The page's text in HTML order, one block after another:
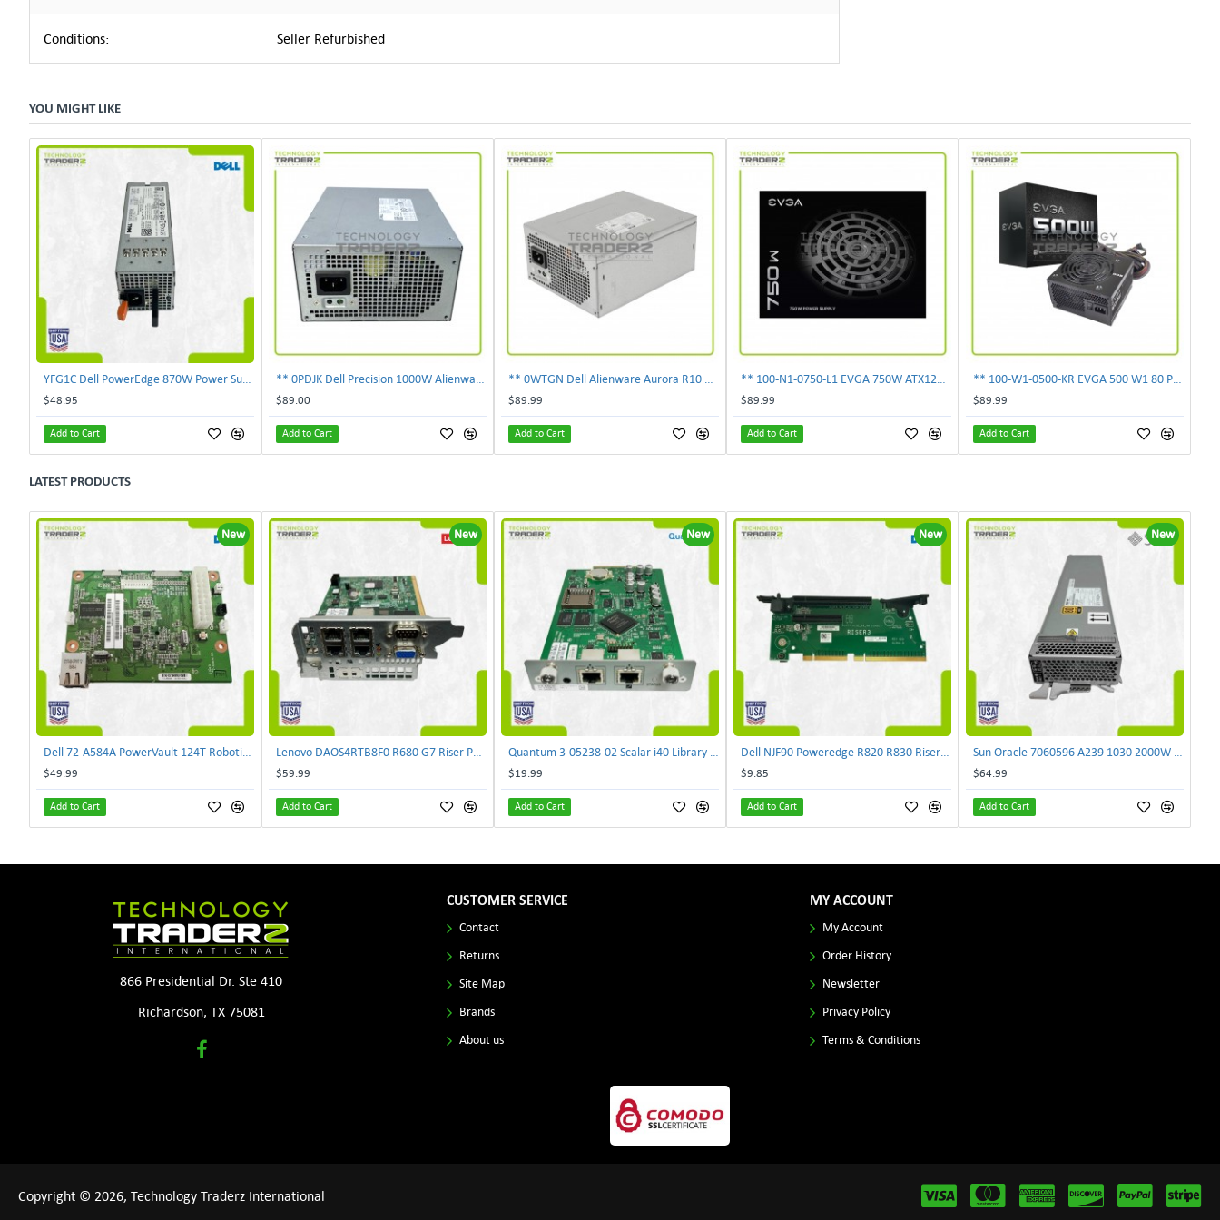
Conditions: Seller Refurbished
YOU MIGHT LIKE
$48.95
Add to Cart
$89.00
Add to Cart
$89.99
Add to Cart
$89.99
Add to Cart
$89.99
Add to Cart
LATEST PRODUCTS
New
$49.99
Add to Cart
New
$59.99
Add to Cart
New
$19.99
Add to Cart
New
$9.85
Add to Cart
New
$64.99
Add to Cart
866 Presidential Dr. Ste 410
Richardson, TX 75081
CUSTOMER SERVICE
Contact
Returns
Site Map
Brands
About us
MY ACCOUNT
My Account
Order History
Newsletter
Privacy Policy
Terms & Conditions
Copyright © 2026, Technology Traderz International